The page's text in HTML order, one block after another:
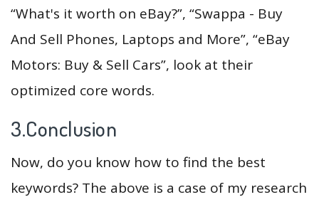
“What's it worth on eBay?”, “Swappa - Buy
And Sell Phones, Laptops and More”, “eBay
Motors: Buy & Sell Cars”, look at their
optimized core words.
3.Conclusion
Now, do you know how to find the best
keywords? The above is a case of my research